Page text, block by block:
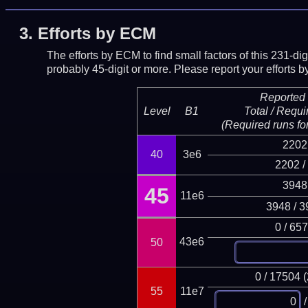
3. Efforts by ECM
The efforts by ECM to find small factors of this 231-
probably 45-digit or more. Please report your efforts
Level B1
Reported
Total /
(Required runs
40 3e6
2202
2202 /
45 11e6
3948
3948 /
50 43e6
0 /
55 11e7
0 / 17504